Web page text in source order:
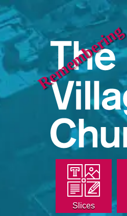
Remembering
Slices